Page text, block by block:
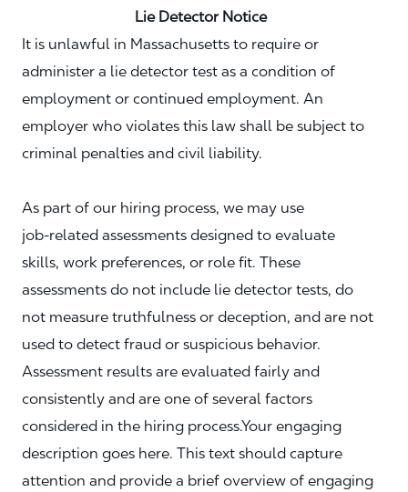
Lie Detector Notice
It is unlawful in Massachusetts to require or
administer a lie detector test as a condition of
employment or continued employment. An
employer who violates this law shall be subject to
criminal penalties and civil liability.
As part of our hiring process, we may use
job‑related assessments designed to evaluate
skills, work preferences, or role fit. These
assessments do not include lie detector tests, do
not measure truthfulness or deception, and are not
used to detect fraud or suspicious behavior.
Assessment results are evaluated fairly and
consistently and are one of several factors
considered in the hiring process.Your engaging
description goes here. This text should capture
attention and provide a brief overview of engaging